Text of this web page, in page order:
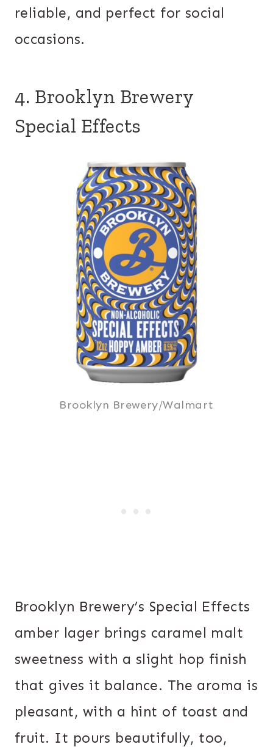
reliable, and perfect for social
occasions.
4. Brooklyn Brewery
Special Effects
Brooklyn Brewery/Walmart
Brooklyn Brewery’s Special Effects
amber lager brings caramel malt
sweetness with a slight hop finish
that gives it balance. The aroma is
pleasant, with a hint of toast and
fruit. It pours beautifully, too,